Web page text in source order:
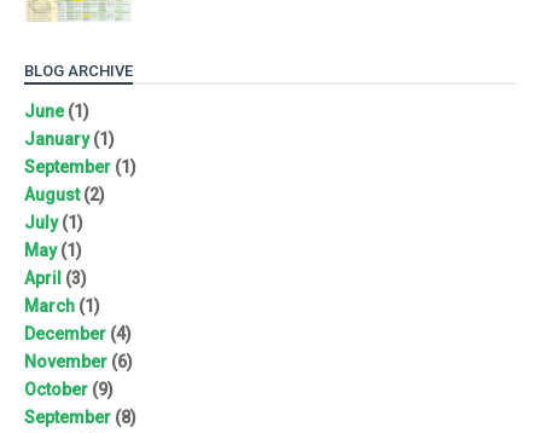
BLOG ARCHIVE
June(1)
January(1)
September (1)
August(2)
July(1)
May(1)
April (3)
March (1)
December (4)
November (6)
October (9)
September (8)